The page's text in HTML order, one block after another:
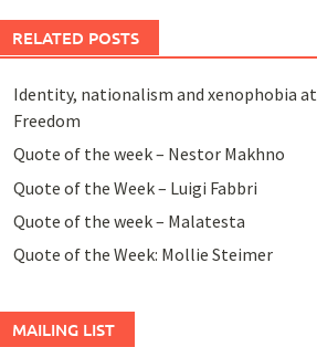
RELATED POSTS
Identity, nationalism and xenophobia at
Freedom
Quote of the week – Nestor Makhno
Quote of the Week – Luigi Fabbri
Quote of the week – Malatesta
Quote of the Week: Mollie Steimer
MAILING LIST